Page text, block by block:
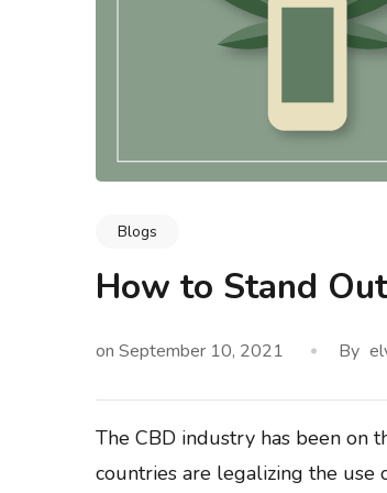
Blogs
How to Stand
on September 10, 2021 By
The CBD industry has been on
countries are legalizing the use
& Data Integrity
Buyers Actually Look
‘Any Condition’
What Is
How Do